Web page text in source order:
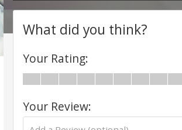
What did you think?
Your Rating:
Your Review: